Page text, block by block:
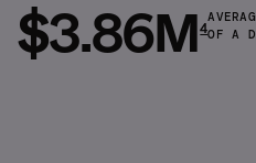
$3.86M4OF A